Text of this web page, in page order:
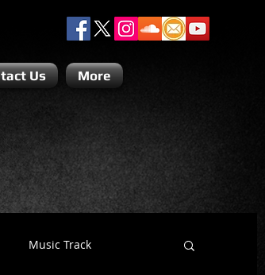
Us More
Music Track